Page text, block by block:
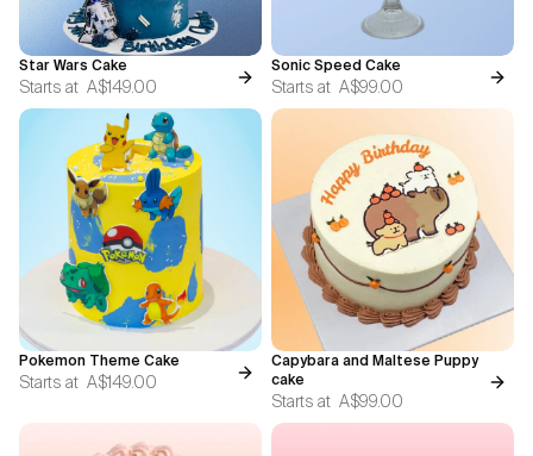
Star Wars Cake
Starts at A$149.00
Sonic Speed Cake
Starts at A$99.00
Pokemon Theme Cake
Starts at A$149.00
Capybara and Maltese Puppy
cake
Starts at A$99.00